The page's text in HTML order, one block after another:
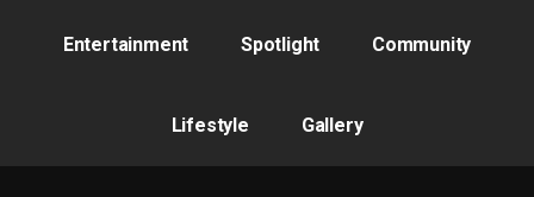
Entertainment Spotlight Community
Lifestyle Gallery